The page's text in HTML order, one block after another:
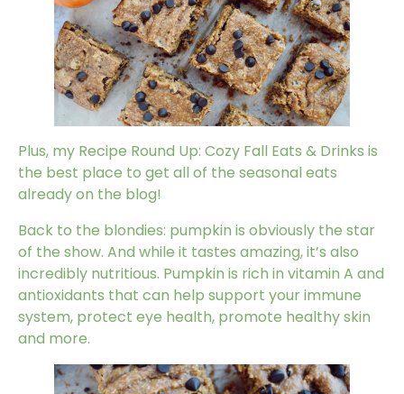
Plus, my Recipe Round Up: Cozy Fall Eats & Drinks is
the best place to get all of the seasonal eats
already on the blog!
Back to the blondies: pumpkin is obviously the star
of the show. And while it tastes amazing, it’s also
incredibly nutritious. Pumpkin is rich in vitamin A and
antioxidants that can help support your immune
system, protect eye health, promote healthy skin
and more.